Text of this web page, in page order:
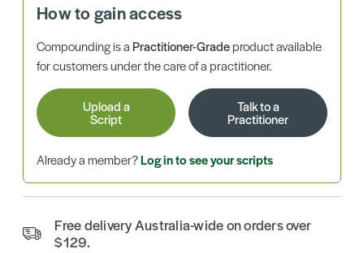
How to gain access
Compounding is aPractitioner-Gradeproduct available
for customers under the care of a practitioner.
Upload a
Script
Talk to a
Practitioner
Already a member?Log in to see your scripts
Free delivery Australia-wide on orders over
$129.